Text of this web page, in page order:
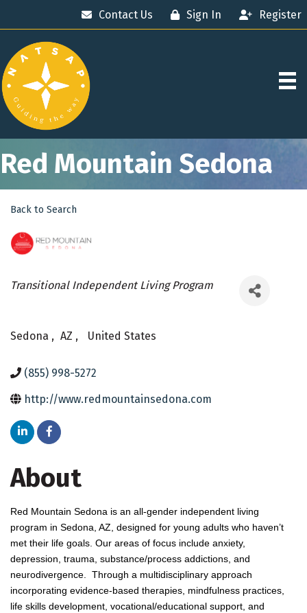
Contact Us Sign In Register
Red Mountain Sedona
Back to Search
Categories
Transitional Independent Living Program
Sedona , AZ , United States
(855) 998-5272
http://www.redmountainsedona.com
About
Red Mountain Sedona is an all-gender independent living
program in Sedona, AZ, designed for young adults who haven’t
met their life goals. Our areas of focus include anxiety,
depression, trauma, substance/process addictions, and
neurodivergence. Through a multidisciplinary approach
incorporating evidence-based therapies, mindfulness practices,
life skills development, vocational/educational support, and